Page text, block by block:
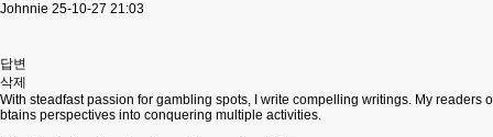
Johnnie 25-10-27 21:03
답변
삭제
With steadfast passion for gambling spots, I write compelling writings. My readers o
btains perspectives into conquering multiple activities.